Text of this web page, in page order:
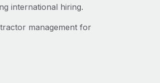
international hiring.
management for